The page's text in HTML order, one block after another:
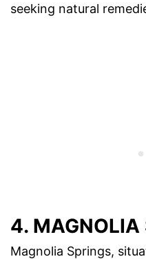
seeking natural
4. MAGNOLIA
Magnolia Springs,